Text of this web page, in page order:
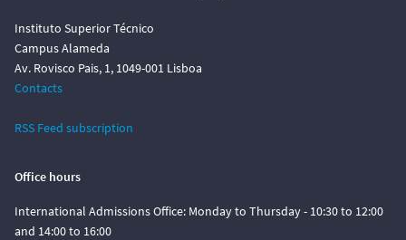
Instituto Superior Técnico
Campus Alameda
Av. Rovisco Pais, 1, 1049-001 Lisboa
Contacts
RSS Feed subscription
Office hours
International Admissions Office: Monday to Thursday - 10:30 to 12:00
and 14:00 to 16:00